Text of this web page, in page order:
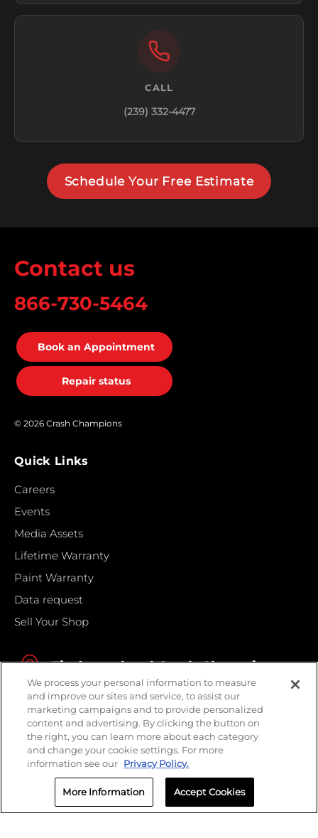
CALL
(239) 332-4477
Schedule Your Free Estimate
Contact us
866-730-5464
Book an Appointment
Repair status
© 2026 Crash Champions
Quick Links
Careers
Events
Media Assets
Lifetime Warranty
Paint Warranty
Data request
Sell Your Shop
Find your local Crash Champions
We process your personal information to measure
and improve our sites and service, to assist our
marketing campaigns and to provide personalized
content and advertising. By clicking the button on
the right, you can learn more about each category
and change your cookie settings. For more
information see our Privacy Policy.
More Information Accept Cookies